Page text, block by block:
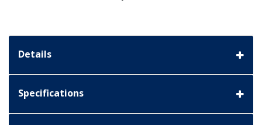
Details
Specifications